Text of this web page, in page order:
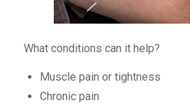
What conditions can it help?
Muscle pain or tightness
Chronic pain